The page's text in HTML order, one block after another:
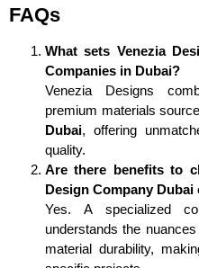
FAQs
What sets Venezia
Companies in Dubai?
Venezia Designs
premium materials
Dubai, offering
quality.
Are there benefits to
Design Company
Yes. A specialized
understands the
material durability,